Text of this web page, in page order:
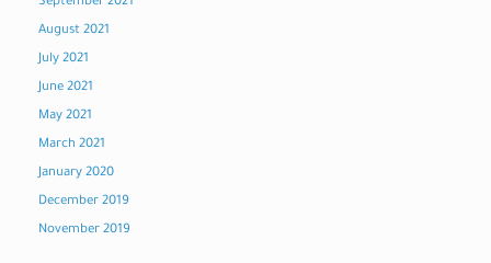
August 2021
July 2021
June 2021
May 2021
March 2021
January 2020
December 2019
November 2019